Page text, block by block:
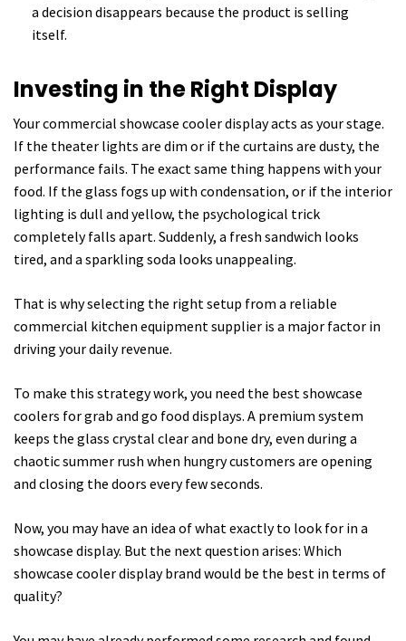
a decision disappears because the product is selling
itself.
Investing in the Right Display
Your commercial showcase cooler display acts as your stage.
If the theater lights are dim or if the curtains are dusty, the
performance fails. The exact same thing happens with your
food. If the glass fogs up with condensation, or if the interior
lighting is dull and yellow, the psychological trick
completely falls apart. Suddenly, a fresh sandwich looks
tired, and a sparkling soda looks unappealing.
That is why selecting the right setup from a reliable
commercial kitchen equipment supplier is a major factor in
driving your daily revenue.
To make this strategy work, you need the best showcase
coolers for grab and go food displays. A premium system
keeps the glass crystal clear and bone dry, even during a
chaotic summer rush when hungry customers are opening
and closing the doors every few seconds.
Now, you may have an idea of what exactly to look for in a
showcase display. But the next question arises: Which
showcase cooler display brand would be the best in terms of
quality?